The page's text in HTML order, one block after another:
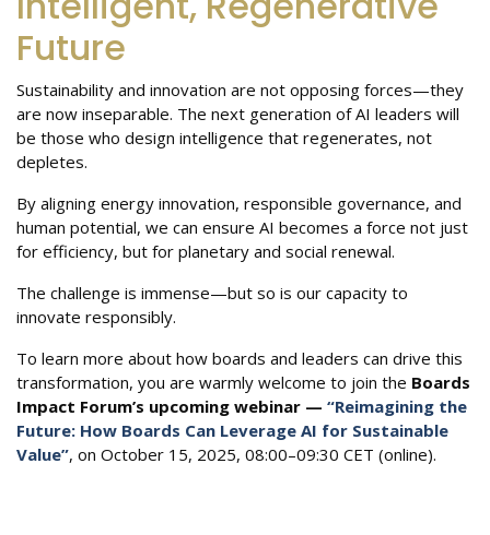
Future
Sustainability and innovation are not opposing forces—they
are now inseparable. The next generation of AI leaders will
be those who design intelligence that regenerates, not
depletes.
By aligning energy innovation, responsible governance, and
human potential, we can ensure AI becomes a force not just
for efficiency, but for planetary and social renewal.
The challenge is immense—but so is our capacity to
innovate responsibly.
To learn more about how boards and leaders can drive this
transformation, you are warmly welcome to join the Boards
Impact Forum’s upcoming webinar — “Reimagining the
Future: How Boards Can Leverage AI for Sustainable
Value”, on October 15, 2025, 08:00–09:30 CET (online).